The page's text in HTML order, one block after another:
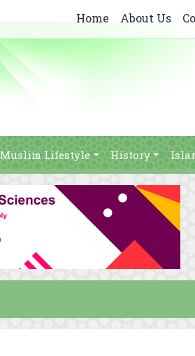
Home About Us
Muslim Lifestyle History